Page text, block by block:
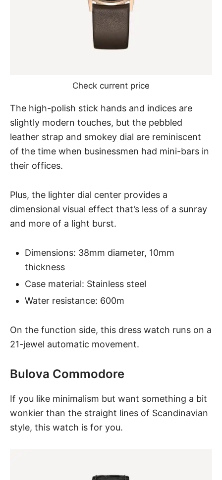
Check current price
The high-polish stick hands and indices are
slightly modern touches, but the pebbled
leather strap and smokey dial are reminiscent
of the time when businessmen had mini-bars in
their offices.
Plus, the lighter dial center provides a
dimensional visual effect that’s less of a sunray
and more of a light burst.
Dimensions: 38mm diameter, 10mm
thickness
Case material: Stainless steel
Water resistance: 600m
On the function side, this dress watch runs on a
21-jewel automatic movement.
Bulova Commodore
If you like minimalism but want something a bit
wonkier than the straight lines of Scandinavian
style, this watch is for you.